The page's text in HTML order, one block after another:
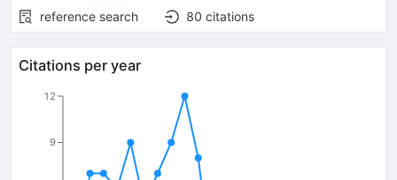
reference search
80 citations
Citations per year
9
12